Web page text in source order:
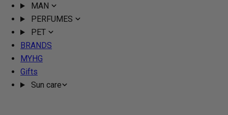
MAN
PERFUMES
PET
BRANDS
MYHG
Gifts
Sun care